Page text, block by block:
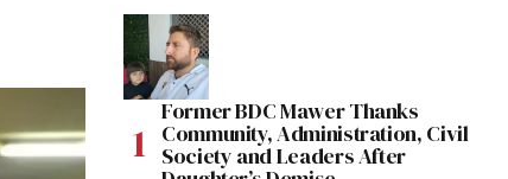
Former BDC Mawer Thanks
Community, Administration, Civil
Society and Leaders After